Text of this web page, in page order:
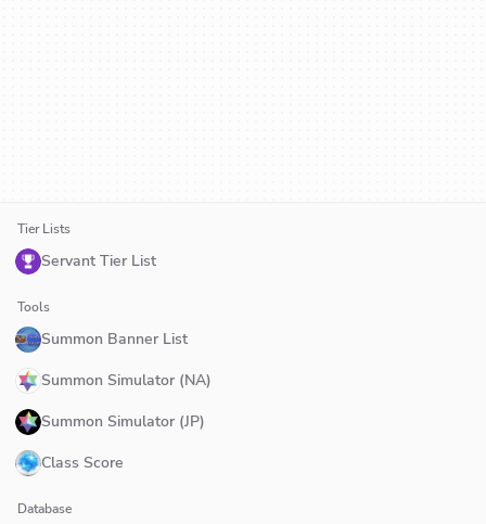
Tier Lists
Servant Tier List
Tools
Summon Banner List
Summon Simulator (NA)
Summon Simulator (JP)
Class Score
Database